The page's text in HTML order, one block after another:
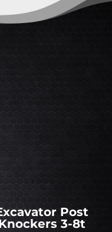
Post
3-8t